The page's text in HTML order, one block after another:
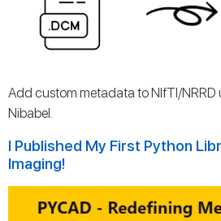
Add custom metadata to NIfTI/NRRD
Nibabel.
I Published My First Python
Imaging!